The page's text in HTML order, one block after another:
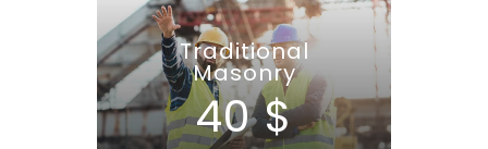
Traditional
Masonry
40 $